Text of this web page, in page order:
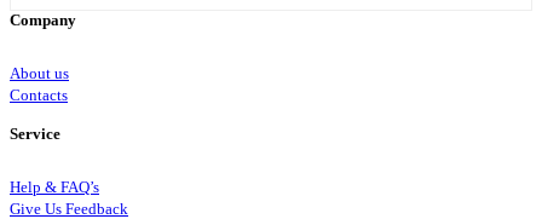
Company
About us
Contacts
Service
Help & FAQ’s
Give Us Feedback